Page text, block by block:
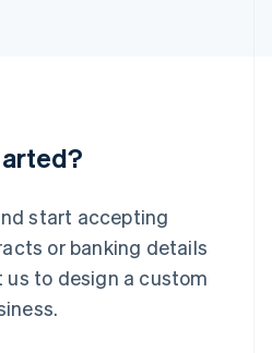
start accepting
or banking details
us to design a custom